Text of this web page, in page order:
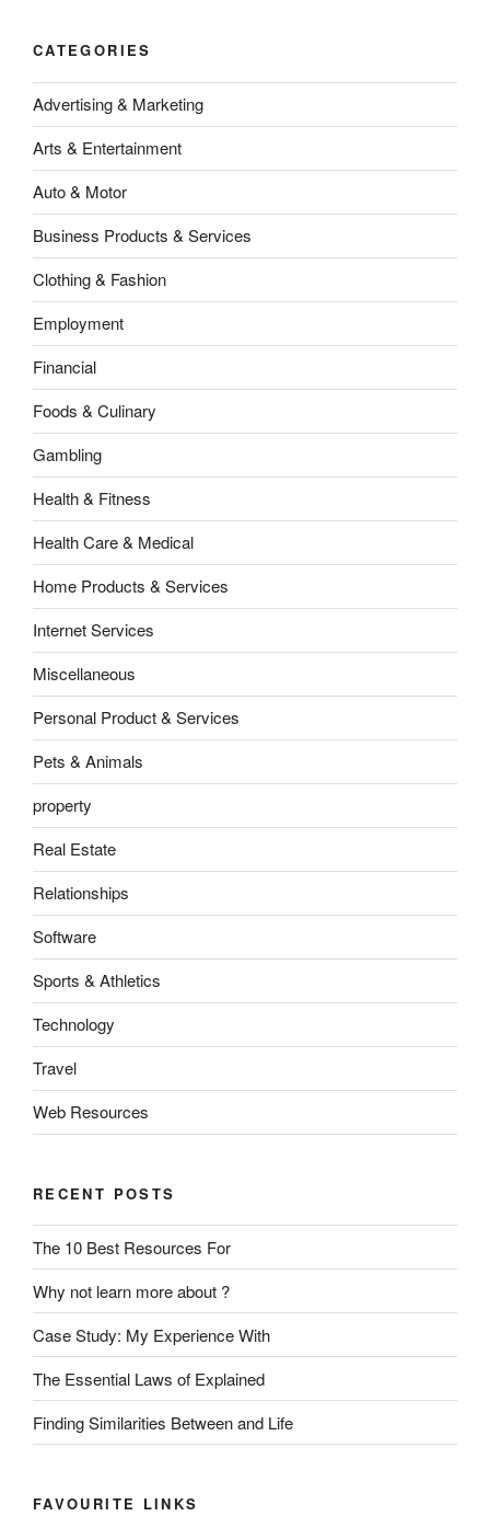
CATEGORIES
Advertising & Marketing
Arts & Entertainment
Auto & Motor
Business Products & Services
Clothing & Fashion
Employment
Financial
Foods & Culinary
Gambling
Health & Fitness
Health Care & Medical
Home Products & Services
Internet Services
Miscellaneous
Personal Product & Services
Pets & Animals
property
Real Estate
Relationships
Software
Sports & Athletics
Technology
Travel
Web Resources
RECENT POSTS
The 10 Best Resources For
Why not learn more about ?
Case Study: My Experience With
The Essential Laws of Explained
Finding Similarities Between and Life
FAVOURITE LINKS